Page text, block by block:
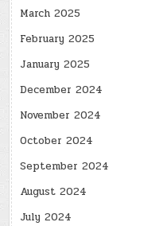
March 2025
February 2025
January 2025
December 2024
November 2024
October 2024
September 2024
August 2024
July 2024